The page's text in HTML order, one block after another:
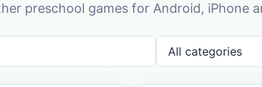
preschool games for Android, iPhone